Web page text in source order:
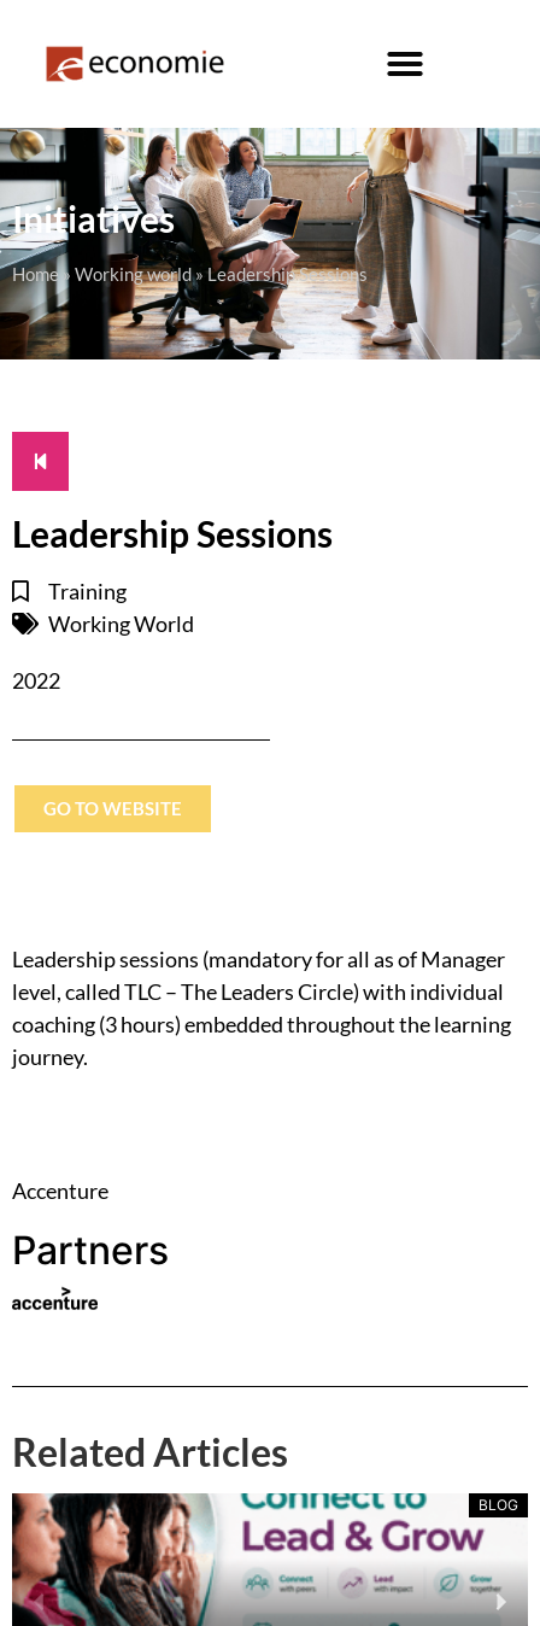
Initiatives
Home» Working world»Leadership Sessions
Leadership Sessions
Training
Working World
2022
GO TO WEBSITE
Leadership sessions (mandatory for all as of Manager
level, called TLC – The Leaders Circle) with individual
coaching (3 hours) embedded throughout the learning
journey.
Accenture
Partners
Related Articles
BLOG